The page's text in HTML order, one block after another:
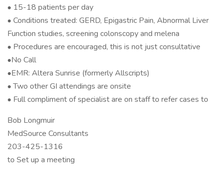
• 15-18 patients per day
• Conditions treated: GERD, Epigastric Pain, Abnormal Liver
Function studies, screening colonscopy and melena
• Procedures are encouraged, this is not just consultative
•No Call
•EMR: Altera Sunrise (formerly Allscripts)
• Two other GI attendings are onsite
• Full compliment of specialist are on staff to refer cases to
Bob Longmuir
MedSource Consultants
203-425-1316
to Set up a meeting